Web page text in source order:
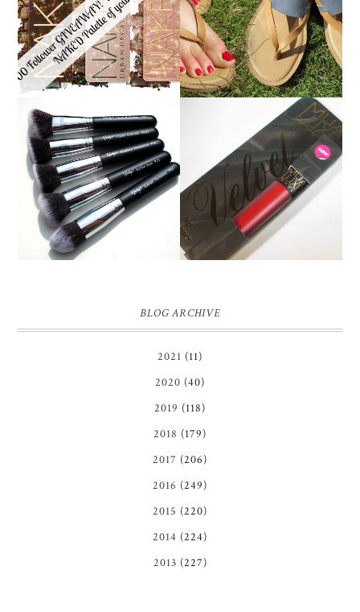
FOLLOWER GIVEAWAY!
WIN A URBAN DECAY
NAKED PALETTE OF
YOUR CHOICE!
TIMBERLAND SANDALS
REVIEW + GIVEAWAY!!!
NANSHY 'GOBSMACK
GLAMOROUS' FACE
MAKEUP BRUSH SET
REVIEW + GIVEAWAY!
MUA LUXE VELVET LIP
LACQUER | REVIEW
BLOG ARCHIVE
2021 (11)
2020 (40)
2019 (118)
2018 (179)
2017 (206)
2016 (249)
2015 (220)
2014 (224)
2013 (227)